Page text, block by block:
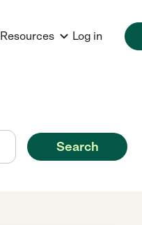
Resources Log in
Search